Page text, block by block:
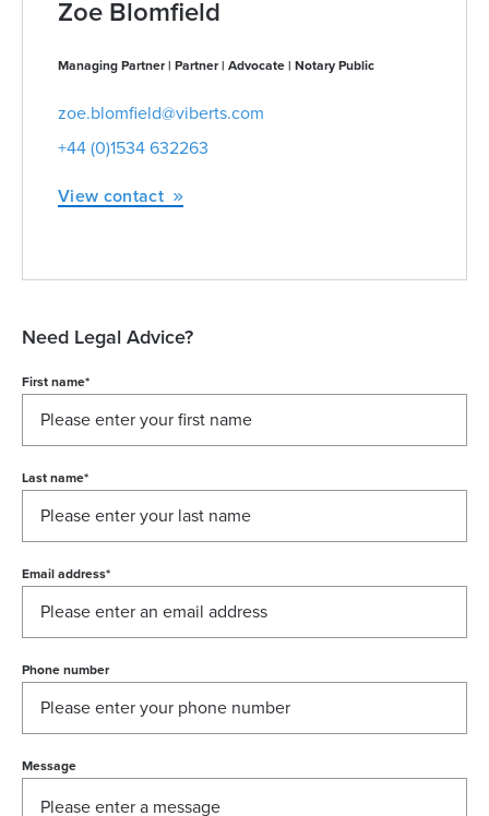
Zoe Blomfield
Managing Partner | Partner | Advocate | Notary Public
zoe.blomfield@viberts.com
+44 (0)1534 632263
View contact
Need Legal Advice?
First name*
Last name*
Email address*
Phone number
Message